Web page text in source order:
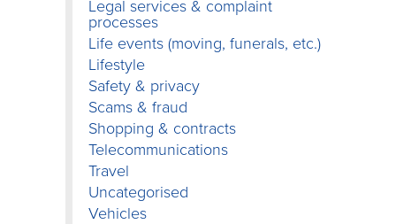
Legal services & complaint
processes
Life events (moving, funerals, etc.)
Lifestyle
Safety & privacy
Scams & fraud
Shopping & contracts
Telecommunications
Travel
Uncategorised
Vehicles